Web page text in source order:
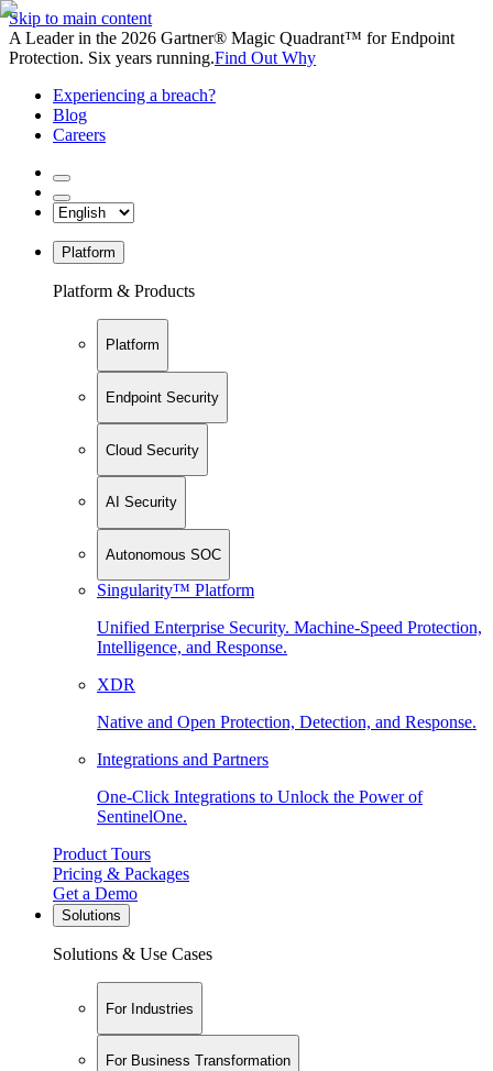
Skip to main content
A Leader in the 2026 Gartner® Magic Quadrant™ for Endpoint
Protection. Six years running.Find Out Why
Experiencing a breach?
Blog
Careers
Platform
Platform & Products
Platform
Endpoint Security
Cloud Security
AI Security
Autonomous SOC
Singularity™ Platform
Unified Enterprise Security. Machine-Speed Protection,
Intelligence, and Response.
XDR
Native and Open Protection, Detection, and Response.
Integrations and Partners
One-Click Integrations to Unlock the Power of
SentinelOne.
Product Tours
Pricing & Packages
Get a Demo
Solutions
Solutions & Use Cases
For Industries
For Business Transformation